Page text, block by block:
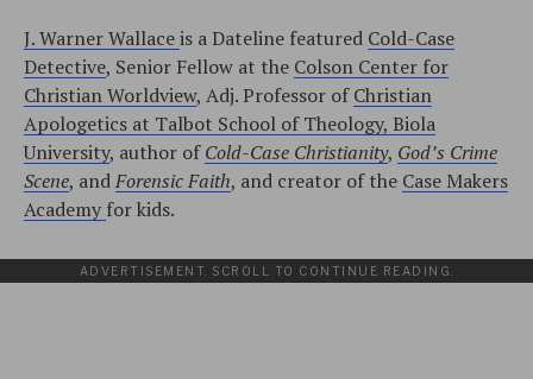
J. Warner Wallaceis a Dateline featured Cold-Case
Detective, Senior Fellow at the Colson Center for
Christian Worldview, Adj. Professor ofChristian
Apologetics at Talbot School of Theology, Biola
University, author ofCold-Case Christianity, God’s Crime
Scene, andForensic Faith, and creator of the Case Makers
Academy for kids.
ADVERTISEMENT. SCROLL TO CONTINUE READING.